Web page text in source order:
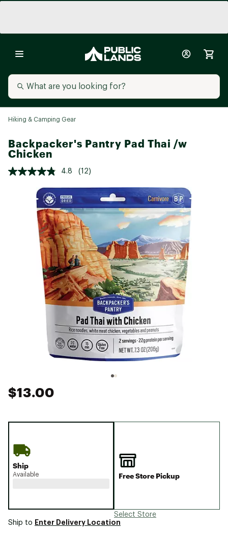
Hiking & Camping Gear
Backpacker's Pantry Pad Thai /w
Chicken
4.8 (12)
$13.00
Ship
Available Free Store Pickup
Select Store
Ship to Enter Delivery Location